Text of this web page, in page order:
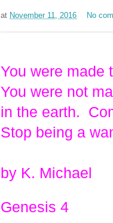
at November 11, 2016 No
You were made
You were not
in the earth.
Stop being a
by K. Michael
Genesis 4